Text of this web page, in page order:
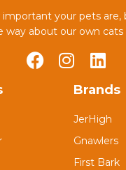
your pets are,
way about our own cats
Brands
JerHigh
Gnawlers
First Bark